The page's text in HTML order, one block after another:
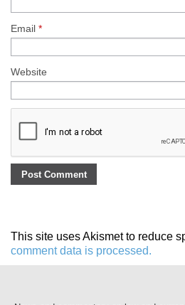
Email *
Website
This site uses Akismet to reduce
comment data is processed.